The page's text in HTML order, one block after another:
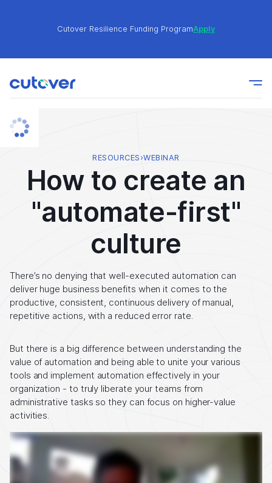
Cutover Resilience Funding ProgramApply
Join the Cutover Customer Community today to get
expert-level best practices, see exclusive content,
and learn from other Cutover users!
Join the Cutover Customer Community today to get
expert-level best practices, see exclusive content,
and learn from other Cutover users!
More
RESOURCES ›WEBINAR
How to create an
"automate-first"
culture
There’s no denying that well-executed automation can
deliver huge business benefits when it comes to the
productive, consistent, continuous delivery of manual,
repetitive actions, with a reduced error rate.
But there is a big difference between understanding the
value of automation and being able to unite your various
tools and implement automation effectively in your
organization - to truly liberate your teams from
administrative tasks so they can focus on higher-value
activities.